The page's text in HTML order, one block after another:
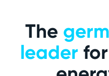
The
leader